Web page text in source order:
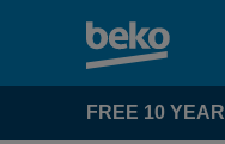
FREE 10 YEAR